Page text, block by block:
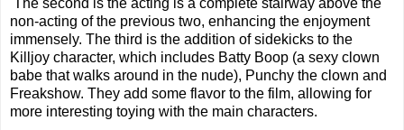
The second is the acting is a complete stairway above the
non-acting of the previous two, enhancing the enjoyment
immensely. The third is the addition of sidekicks to the
Killjoy character, which includes Batty Boop (a sexy clown
babe that walks around in the nude), Punchy the clown and
Freakshow. They add some flavor to the film, allowing for
more interesting toying with the main characters.